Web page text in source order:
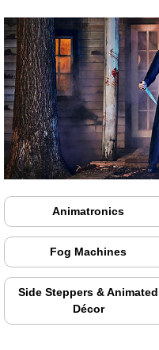
Animatronics
Fog Machines
Side Steppers & Animated
Décor